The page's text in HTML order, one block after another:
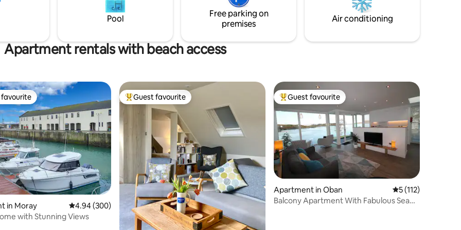
the Tummel Valley, but it is easily
accessible from the A9 near Pitlochry.
the fire pit, games room or play area to
keep occupied or use the Kayaks
Pool
Free parking on
premises
Air conditioning
Apartment rentals with beach access
665 reviews
favourite
in Moray 4.94 out of 5 average rating, 300 reviews
4.94 (300)
with Stunning Views
Top guest favourite
Guest favourite Top guest favourite
Guest favourite
Apartment in Oban 5 out of 5 average
5 (112)
Balcony Apartment With Fabulous Sea